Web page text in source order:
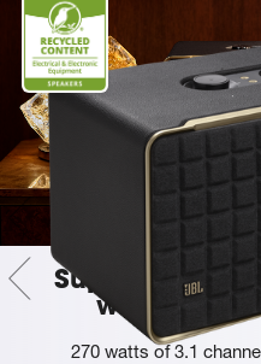
Superb sound
with Dolby
270 watts of 3.1